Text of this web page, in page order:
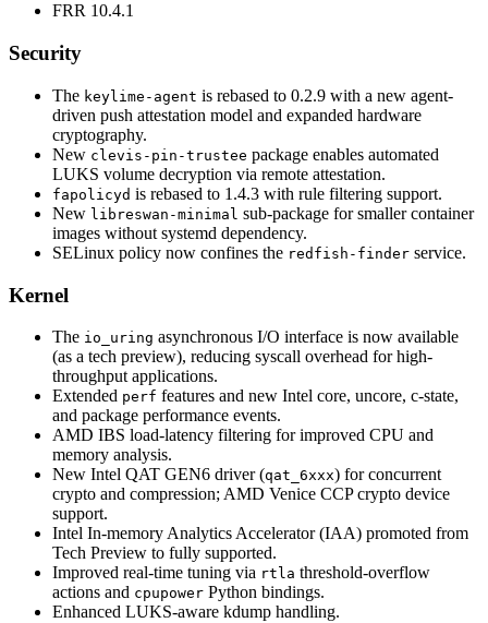
FRR 10.4.1
Security
The keylime-agent is rebased to 0.2.9 with a new agent-
driven push attestation model and expanded hardware
cryptography.
New clevis-pin-trustee package enables automated
LUKS volume decryption via remote attestation.
fapolicyd is rebased to 1.4.3 with rule filtering support.
New libreswan-minimal sub-package for smaller container
images without systemd dependency.
SELinux policy now confines the redfish-finder service.
Kernel
The io_uring asynchronous I/O interface is now available
(as a tech preview), reducing syscall overhead for high-
throughput applications.
Extended perf features and new Intel core, uncore, c-state,
and package performance events.
AMD IBS load-latency filtering for improved CPU and
memory analysis.
New Intel QAT GEN6 driver (qat_6xxx) for concurrent
crypto and compression; AMD Venice CCP crypto device
support.
Intel In-memory Analytics Accelerator (IAA) promoted from
Tech Preview to fully supported.
Improved real-time tuning via rtla threshold-overflow
actions and cpupower Python bindings.
Enhanced LUKS-aware kdump handling.